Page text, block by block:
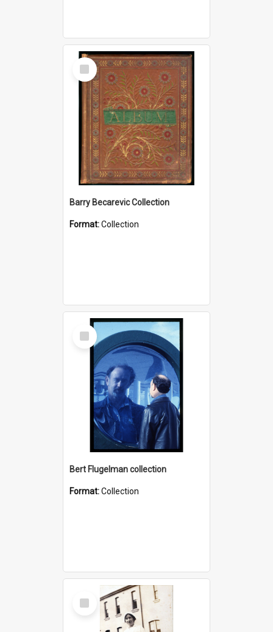
Select
Item
Barry Becarevic Collection
Format:Collection
Select
Item
Bert Flugelman collection
Format:Collection
Select
Item